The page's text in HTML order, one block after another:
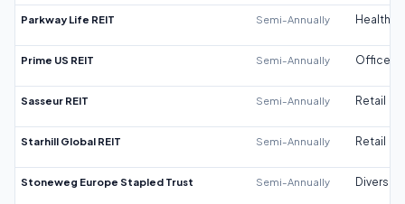
Parkway Life REIT Semi-Annually
Prime US REIT Semi-Annually Office
Sasseur REIT Semi-Annually Retail
Starhill Global REIT Semi-Annually Retail
Stoneweg Europe Stapled Trust Semi-Annually